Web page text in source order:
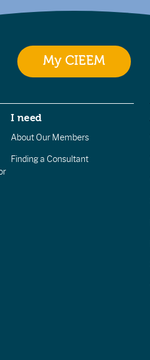
My CIEEM
I need
About Our Members
Finding a Consultant